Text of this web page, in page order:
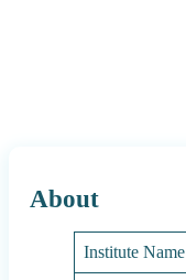
About
Institute Name